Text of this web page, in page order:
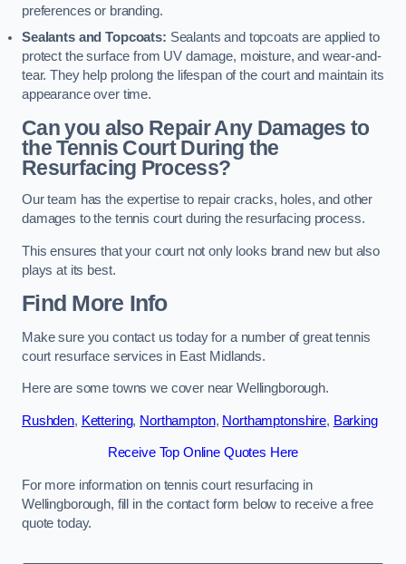
preferences or branding.
Sealants and Topcoats: Sealants and topcoats are applied to
protect the surface from UV damage, moisture, and wear-and-
tear. They help prolong the lifespan of the court and maintain its
appearance over time.
Can you also Repair Any Damages to
the Tennis Court During the
Resurfacing Process?
Our team has the expertise to repair cracks, holes, and other
damages to the tennis court during the resurfacing process.
This ensures that your court not only looks brand new but also
plays at its best.
Find More Info
Make sure you contact us today for a number of great tennis
court resurface services in East Midlands.
Here are some towns we cover near Wellingborough.
Rushden, Kettering, Northampton, Northamptonshire, Barking
Receive Top Online Quotes Here
For more information on tennis court resurfacing in
Wellingborough, fill in the contact form below to receive a free
quote today.